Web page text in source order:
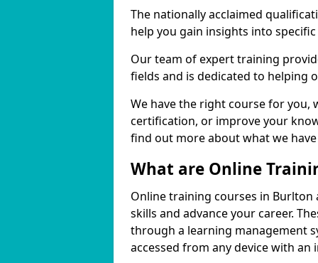
The nationally acclaimed
help you gain insights into
Our team of expert training
fields and is dedicated to helping
We have the right course for you,
certification, or improve your
find out more about what we
What are Online
Online training courses in Burlton
skills and advance your career.
through a learning management
accessed from any device with